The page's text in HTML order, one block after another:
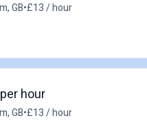
GB•£13 / hour
hour
GB•£13 / hour